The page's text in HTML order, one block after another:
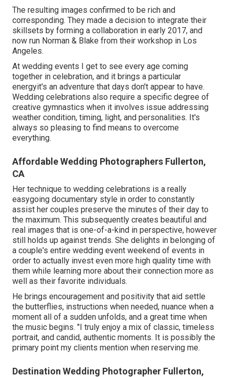
The resulting images confirmed to be rich and
corresponding. They made a decision to integrate their
skillsets by forming a collaboration in early 2017, and
now run Norman & Blake from their workshop in Los
Angeles.
At wedding events I get to see every age coming
together in celebration, and it brings a particular
energyit's an adventure that days don't appear to have.
Wedding celebrations also require a specific degree of
creative gymnastics when it involves issue addressing
weather condition, timing, light, and personalities. It's
always so pleasing to find means to overcome
everything.
Affordable Wedding Photographers Fullerton,
CA
Her technique to wedding celebrations is a really
easygoing documentary style in order to constantly
assist her couples preserve the minutes of their day to
the maximum. This subsequently creates beautiful and
real images that is one-of-a-kind in perspective, however
still holds up against trends. She delights in belonging of
a couple's entire wedding event weekend of events in
order to actually invest even more high quality time with
them while learning more about their connection more as
well as their favorite individuals.
He brings encouragement and positivity that aid settle
the butterflies, instructions when needed, nuance when a
moment all of a sudden unfolds, and a great time when
the music begins. "I truly enjoy a mix of classic, timeless
portrait, and candid, authentic moments. It is possibly the
primary point my clients mention when reserving me.
Destination Wedding Photographer Fullerton,